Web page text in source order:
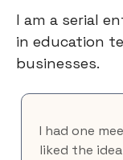
I am a serial
in education
businesses.
I had one
liked the